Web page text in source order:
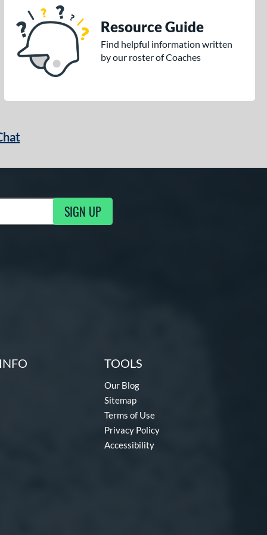
Resource Guide
Find helpful information written
by our roster of Coaches
SIGN UP
TOOLS
Our Blog
Sitemap
Terms of Use
Privacy Policy
Accessibility